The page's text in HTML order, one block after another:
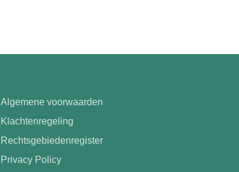
Algemene voorwaarden
Klachtenregeling
Rechtsgebiedenregister
Privacy Policy